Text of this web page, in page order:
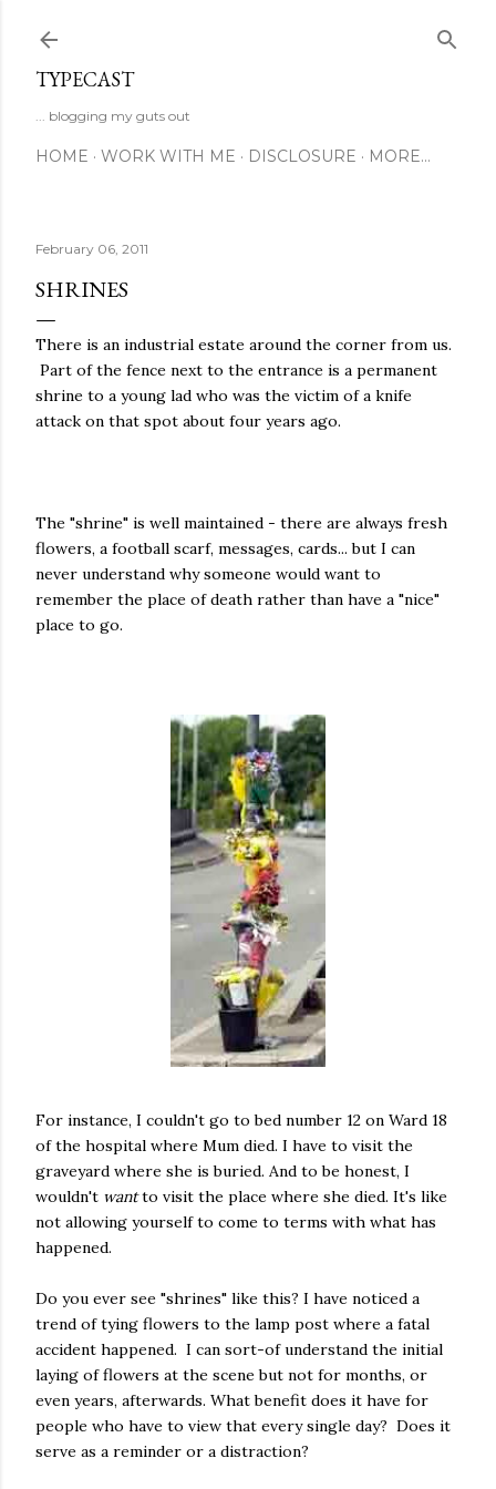
TYPECAST
... blogging my guts out
HOME WORK WITH ME DISCLOSURE MORE…
February 06, 2011
SHRINES
There is an industrial estate around the corner from us.
Part of the fence next to the entrance is a permanent
shrine to a young lad who was the victim of a knife
attack on that spot about four years ago.
The "shrine" is well maintained - there are always fresh
flowers, a football scarf, messages, cards... but I can
never understand why someone would want to
remember the place of death rather than have a "nice"
place to go.
For instance, I couldn't go to bed number 12 on Ward 18
of the hospital where Mum died. I have to visit the
graveyard where she is buried. And to be honest, I
wouldn't wantto visit the place where she died. It's like
not allowing yourself to come to terms with what has
happened.
Do you ever see "shrines" like this? I have noticed a
trend of tying flowers to the lamp post where a fatal
accident happened. I can sort-of understand the initial
laying of flowers at the scene but not for months, or
even years, afterwards. What benefit does it have for
people who have to view that every single day? Does it
serve as a reminder or a distraction?